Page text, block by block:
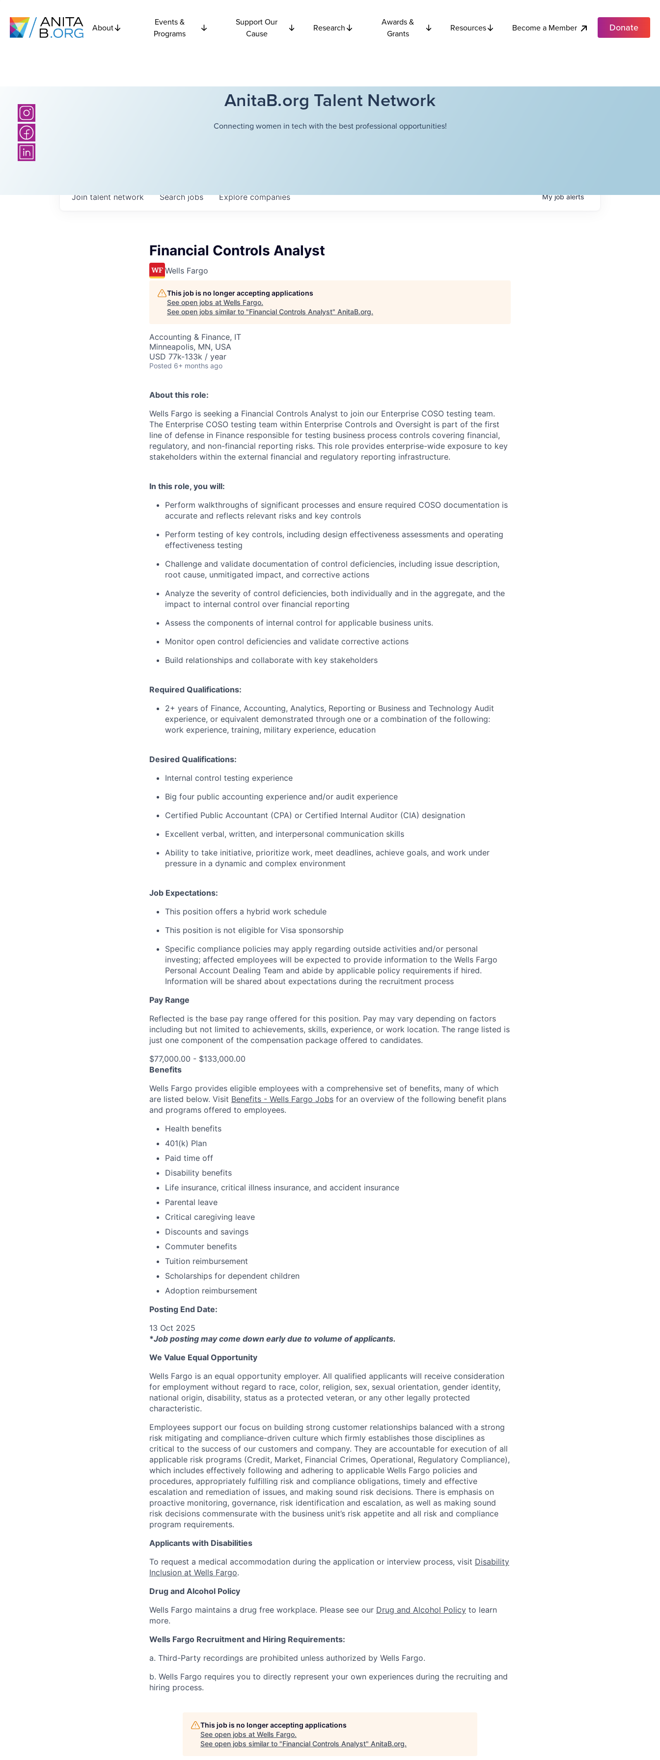
About
Events &
Programs
Support Our
Cause
Research
Awards &
Grants
Resources Become a Member Donate
AnitaB.org Talent Network
Connecting women in tech with the best professional opportunities!
Searchjobs Explorecompanies
Join talent network Myjobalerts
Financial Controls Analyst
Wells Fargo
This job is no longer accepting applications
See open jobs at Wells Fargo.
See open jobs similar to "Financial Controls Analyst" AnitaB.org.
Accounting & Finance, IT
Minneapolis, MN, USA
USD 77k-133k / year
Posted 6+ months ago
About this role:
Wells Fargo is seeking a Financial Controls Analyst to join our Enterprise COSO testing team.
The Enterprise COSO testing team within Enterprise Controls and Oversight is part of the first
line of defense in Finance responsible for testing business process controls covering financial,
regulatory, and non-financial reporting risks. This role provides enterprise-wide exposure to key
stakeholders within the external financial and regulatory reporting infrastructure.
In this role, you will:
Perform walkthroughs of significant processes and ensure required COSO documentation is
accurate and reflects relevant risks and key controls
Perform testing of key controls, including design effectiveness assessments and operating
effectiveness testing
Challenge and validate documentation of control deficiencies, including issue description,
root cause, unmitigated impact, and corrective actions
Analyze the severity of control deficiencies, both individually and in the aggregate, and the
impact to internal control over financial reporting
Assess the components of internal control for applicable business units.
Monitor open control deficiencies and validate corrective actions
Build relationships and collaborate with key stakeholders
Required Qualifications:
2+ years of Finance, Accounting, Analytics, Reporting or Business and Technology Audit
experience, or equivalent demonstrated through one or a combination of the following:
work experience, training, military experience, education
Desired Qualifications:
Internal control testing experience
Big four public accounting experience and/or audit experience
Certified Public Accountant (CPA) or Certified Internal Auditor (CIA) designation
Excellent verbal, written, and interpersonal communication skills
Ability to take initiative, prioritize work, meet deadlines, achieve goals, and work under
pressure in a dynamic and complex environment
Job Expectations:
This position offers a hybrid work schedule
This position is not eligible for Visa sponsorship
Specific compliance policies may apply regarding outside activities and/or personal
investing; affected employees will be expected to provide information to the Wells Fargo
Personal Account Dealing Team and abide by applicable policy requirements if hired.
Information will be shared about expectations during the recruitment process
Pay Range
Reflected is the base pay range offered for this position. Pay may vary depending on factors
including but not limited to achievements, skills, experience, or work location. The range listed is
just one component of the compensation package offered to candidates.
$77,000.00 - $133,000.00
Benefits
Wells Fargo provides eligible employees with a comprehensive set of benefits, many of which
are listed below. Visit Benefits - Wells Fargo Jobs for an overview of the following benefit plans
and programs offered to employees.
Health benefits
401(k) Plan
Paid time off
Disability benefits
Life insurance, critical illness insurance, and accident insurance
Parental leave
Critical caregiving leave
Discounts and savings
Commuter benefits
Tuition reimbursement
Scholarships for dependent children
Adoption reimbursement
Posting End Date:
13 Oct 2025
*Job posting may come down early due to volume of applicants.
We Value Equal Opportunity
Wells Fargo is an equal opportunity employer. All qualified applicants will receive consideration
for employment without regard to race, color, religion, sex, sexual orientation, gender identity,
national origin, disability, status as a protected veteran, or any other legally protected
characteristic.
Employees support our focus on building strong customer relationships balanced with a strong
risk mitigating and compliance-driven culture which firmly establishes those disciplines as
critical to the success of our customers and company. They are accountable for execution of all
applicable risk programs (Credit, Market, Financial Crimes, Operational, Regulatory Compliance),
which includes effectively following and adhering to applicable Wells Fargo policies and
procedures, appropriately fulfilling risk and compliance obligations, timely and effective
escalation and remediation of issues, and making sound risk decisions. There is emphasis on
proactive monitoring, governance, risk identification and escalation, as well as making sound
risk decisions commensurate with the business unit’s risk appetite and all risk and compliance
program requirements.
Applicants with Disabilities
To request a medical accommodation during the application or interview process, visit Disability
Inclusion at Wells Fargo.
Drug and Alcohol Policy
Wells Fargo maintains a drug free workplace. Please see our Drug and Alcohol Policy to learn
more.
Wells Fargo Recruitment and Hiring Requirements:
a. Third-Party recordings are prohibited unless authorized by Wells Fargo.
b. Wells Fargo requires you to directly represent your own experiences during the recruiting and
hiring process.
This job is no longer accepting applications
See open jobs at Wells Fargo.
See open jobs similar to "Financial Controls Analyst" AnitaB.org.